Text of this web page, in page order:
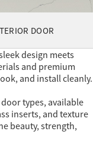
DOOR
design meets
and premium
and install cleanly.
types, available
inserts, and texture
beauty, strength,